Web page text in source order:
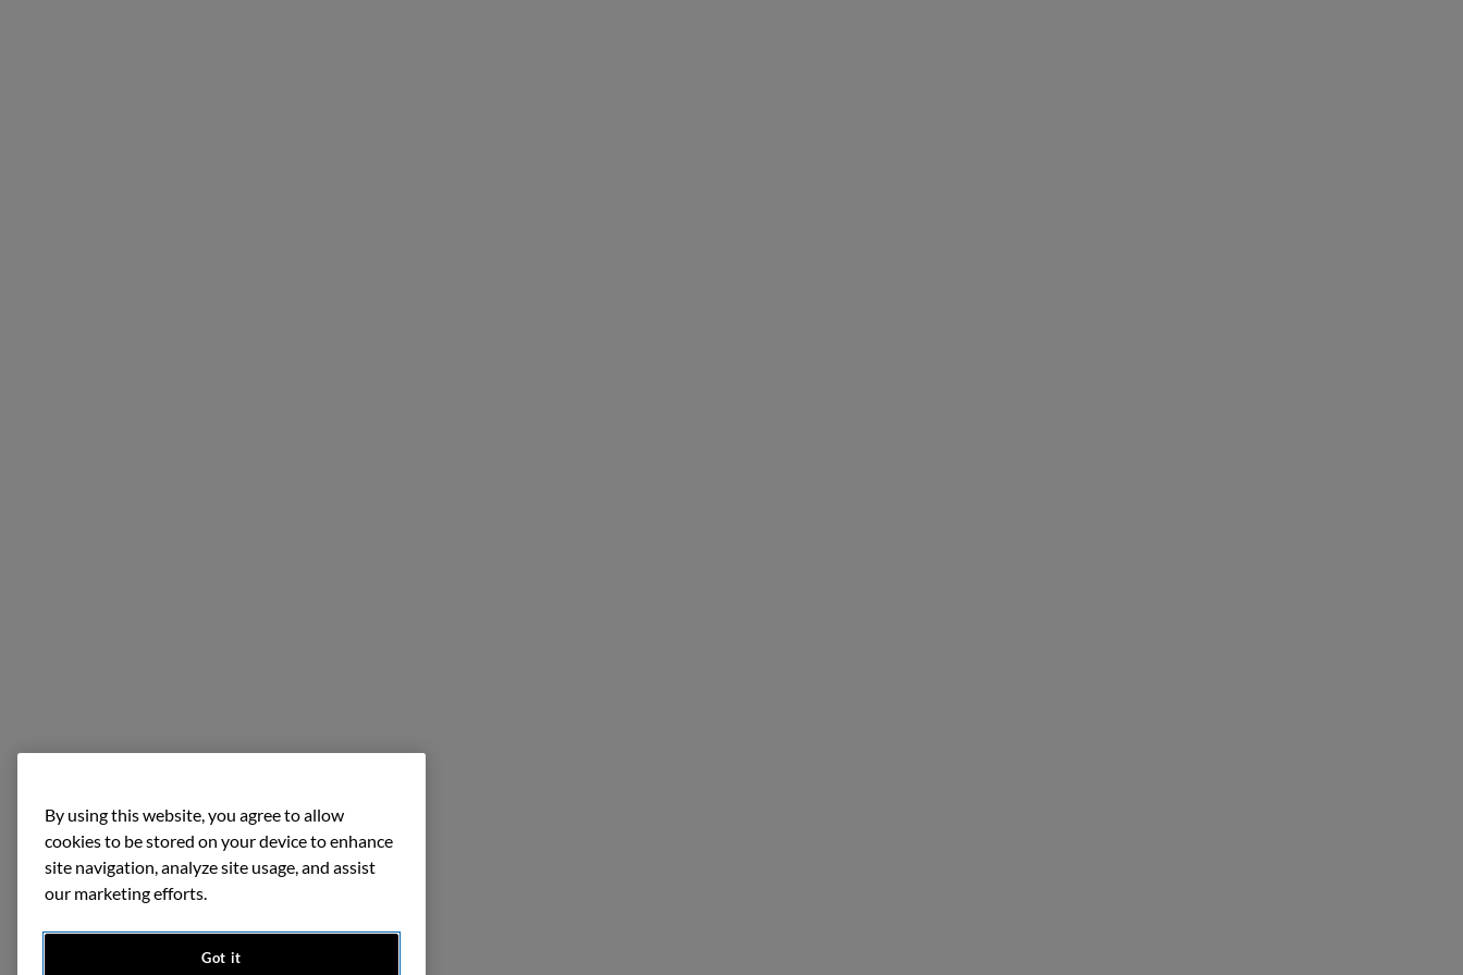
By using this website, you agree to allow
cookies to be stored on your device to enhance
site navigation, analyze site usage, and assist
our marketing efforts.
Got it